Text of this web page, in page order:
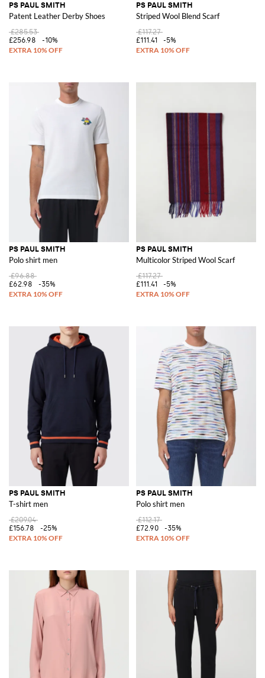
PS PAUL SMITH
Patent Leather Derby Shoes
£285.53
£256.98
-10%
PS PAUL SMITH
Striped Wool Blend Scarf
£117.27
£111.41
-5%
PS PAUL SMITH
Polo shirt men
£96.88
£62.98
-35%
PS PAUL SMITH
Multicolor Striped Wool Scarf
£117.27
£111.41
-5%
PS PAUL SMITH
T-shirt men
£209.04
£156.78
-25%
PS PAUL SMITH
Polo shirt men
£112.17
£72.90
-35%